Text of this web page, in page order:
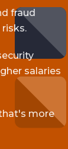
fraud
salaries
more